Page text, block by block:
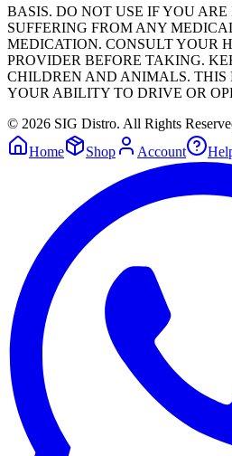
BASIS. DO NOT USE IF YOU
SUFFERING FROM ANY
MEDICATION. CONSULT YOUR
PROVIDER BEFORE TAKING.
CHILDREN AND ANIMALS. THIS
YOUR ABILITY TO DRIVE OR
© 2026 SIG Distro. All Rights
Home
Shop Account